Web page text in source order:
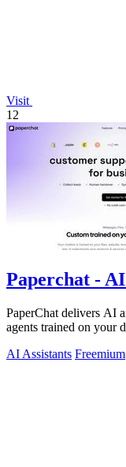
Visit
12
Paperchat -
PaperChat delivers AI
agents trained on your
AI Assistants Freemium